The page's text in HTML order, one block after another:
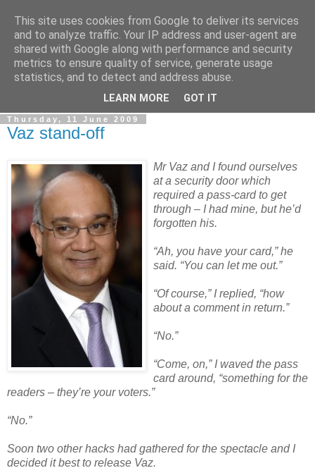
LOBBYDOG
Gossip, opinion and Westminster tales. The inside track on
what your Notts MPs are up to...
Thursday, 11 June 2009
Vaz stand-off
Mr Vaz and I found ourselves
at a security door which
required a pass-card to get
through – I had mine, but he’d
forgotten his.
“Ah, you have your card,” he
said. “You can let me out.”
“Of course,” I replied, “how
about a comment in return.”
“No.”
“Come, on,” I waved the pass
card around, “something for the
readers – they’re your voters.”
“No.”
Soon two other hacks had gathered for the spectacle and I
decided it best to release Vaz.
This site uses cookies from Google to deliver its services
and to analyze traffic. Your IP address and user-agent are
shared with Google along with performance and security
metrics to ensure quality of service, generate usage
statistics, and to detect and address abuse.
LEARN MORE GOT IT